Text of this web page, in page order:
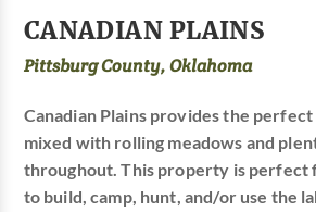
CANADIAN PLAINS
Pittsburg County, Oklahoma
Canadian Plains provides the
mixed with rolling meadows and
throughout. This property is perfect
to build, camp, hunt, and/or use the